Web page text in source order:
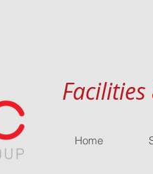
Home